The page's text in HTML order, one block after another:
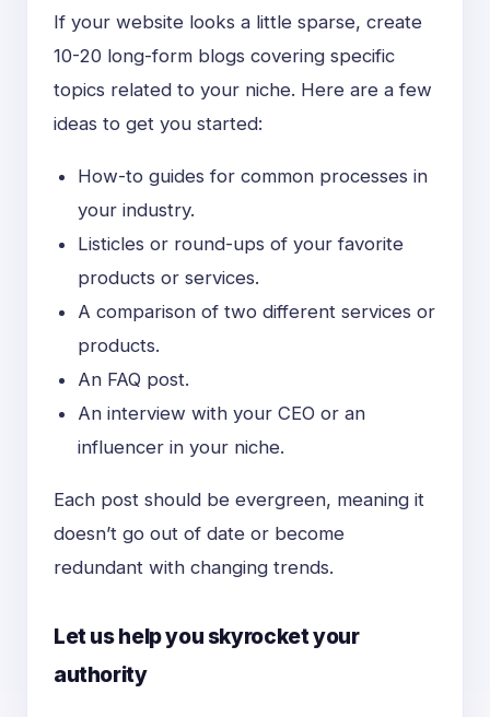
If your website looks a little sparse, create
10-20 long-form blogs covering specific
topics related to your niche. Here are a few
ideas to get you started:
How-to guides for common processes in
your industry.
Listicles or round-ups of your favorite
products or services.
A comparison of two different services or
products.
An FAQ post.
An interview with your CEO or an
influencer in your niche.
Each post should be evergreen, meaning it
doesn’t go out of date or become
redundant with changing trends.
Let us help you skyrocket your
authority